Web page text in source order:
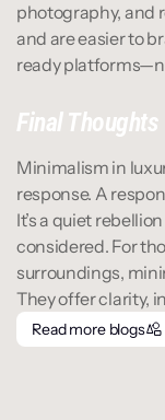
photography, and
and are easier to
ready
Final Thoughts
Minimalism in
response. A
It’s a quiet
considered. For
surroundings,
They offer clarity,
Read more blogs
Read more blogs